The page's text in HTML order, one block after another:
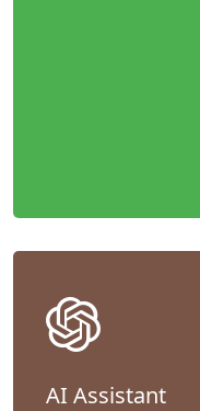
AI Assistant